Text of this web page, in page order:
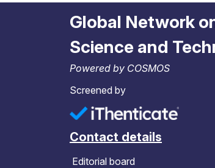
Global Network
Science and
Powered by COSMOS
Screened by
Contact details
Editorial board